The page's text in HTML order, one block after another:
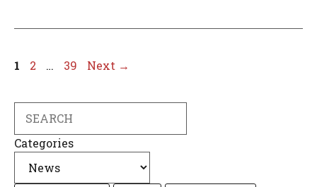
Page
1 Page
2 … Page
39 Next →
Categories